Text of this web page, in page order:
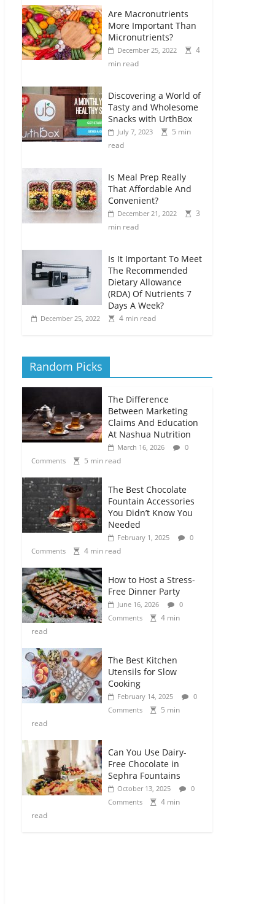
Are Macronutrients
More Important Than
Micronutrients?
December 25, 2022
4
min read
Discovering a World of
Tasty and Wholesome
Snacks with UrthBox
July 7, 2023
5 min
read
Is Meal Prep Really
That Affordable And
Convenient?
December 21, 2022
3
min read
Is It Important To Meet
The Recommended
Dietary Allowance
(RDA) Of Nutrients 7
Days A Week?
December 25, 2022 4 min read
Random Picks
The Difference
Between Marketing
Claims And Education
At Nashua Nutrition
March 16, 2026
0
Comments
5 min read
The Best Chocolate
Fountain Accessories
You Didn’t Know You
Needed
February 1, 2025
0
Comments
4 min read
How to Host a Stress-
Free Dinner Party
June 16, 2026
0
Comments
4 min
read
The Best Kitchen
Utensils for Slow
Cooking
February 14, 2025
0
Comments
5 min
read
Can You Use Dairy-
Free Chocolate in
Sephra Fountains
October 13, 2025
0
Comments
4 min
read